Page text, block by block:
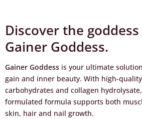
Discover the
Gainer Goddess.
Gainer Goddess is your ultimate
gain and inner beauty. With high-
carbohydrates and collagen
formulated formula supports both
skin, hair and nail growth.